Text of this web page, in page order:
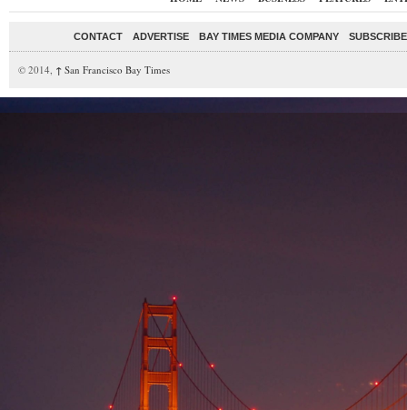
CONTACT ADVERTISE BAY TIMES MEDIA COMPANY
© 2014, ↑ San Francisco Bay Times